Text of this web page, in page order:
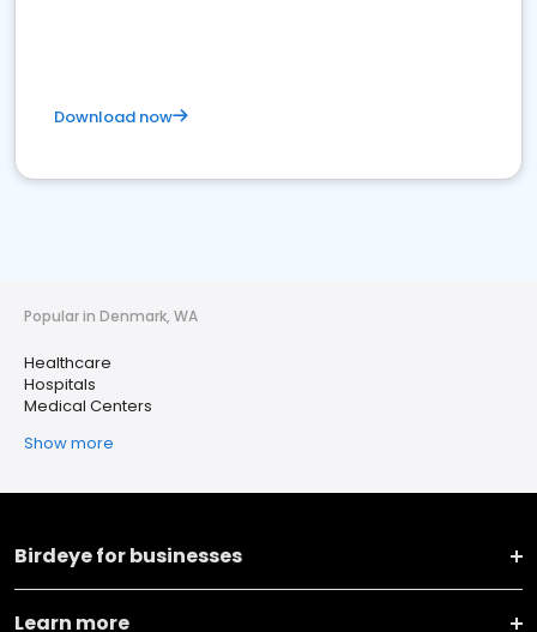
Download now
Popular in Denmark, WA
Healthcare
Hospitals
Medical Centers
Show more
Birdeye for businesses
Learn more